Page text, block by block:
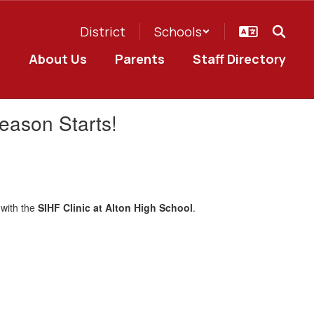
District
Schools
About Us Parents Staff Directory
Starts!
with theSIHF Clinic at Alton High School.